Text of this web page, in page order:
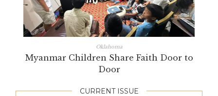
Oklahoma
Myanmar Children Share Faith Door to
Door
CURRENT ISSUE